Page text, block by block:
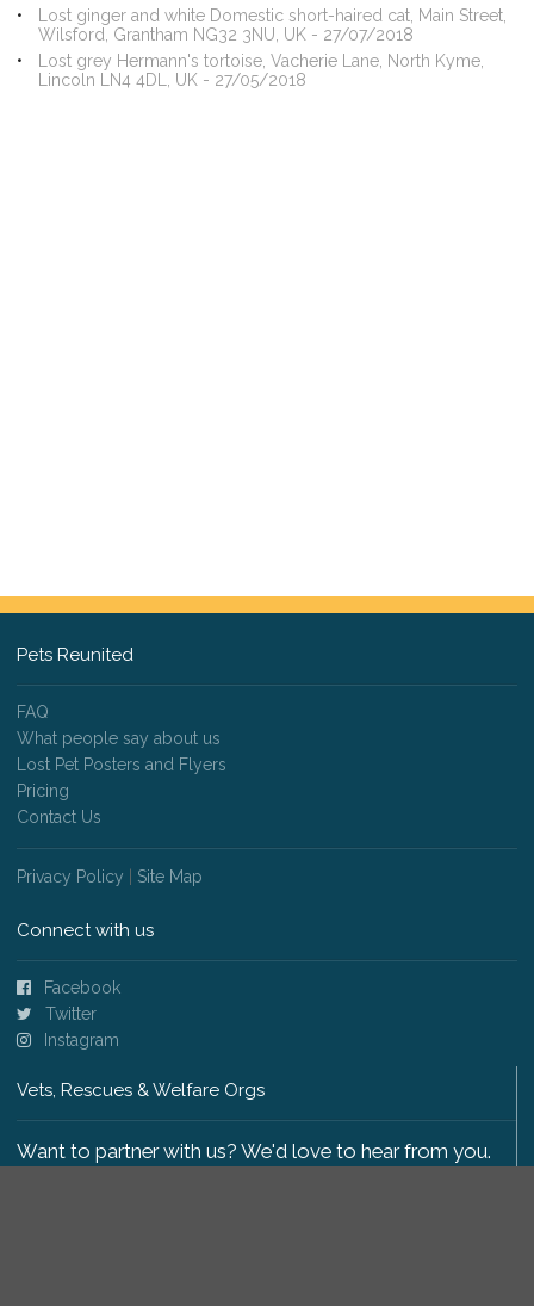
Lost ginger and white Domestic short-haired cat, Main Street,
Wilsford, Grantham NG32 3NU, UK - 27/07/2018
Lost grey Hermann's tortoise, Vacherie Lane, North Kyme,
Lincoln LN4 4DL, UK - 27/05/2018
Pets Reunited
FAQ
What people say about us
Lost Pet Posters and Flyers
Pricing
Contact Us
Privacy Policy Site Map
Connect with us
Facebook
Twitter
Instagram
Vets, Rescues & Welfare Orgs
Want to partner with us? We'd love to hear from you.